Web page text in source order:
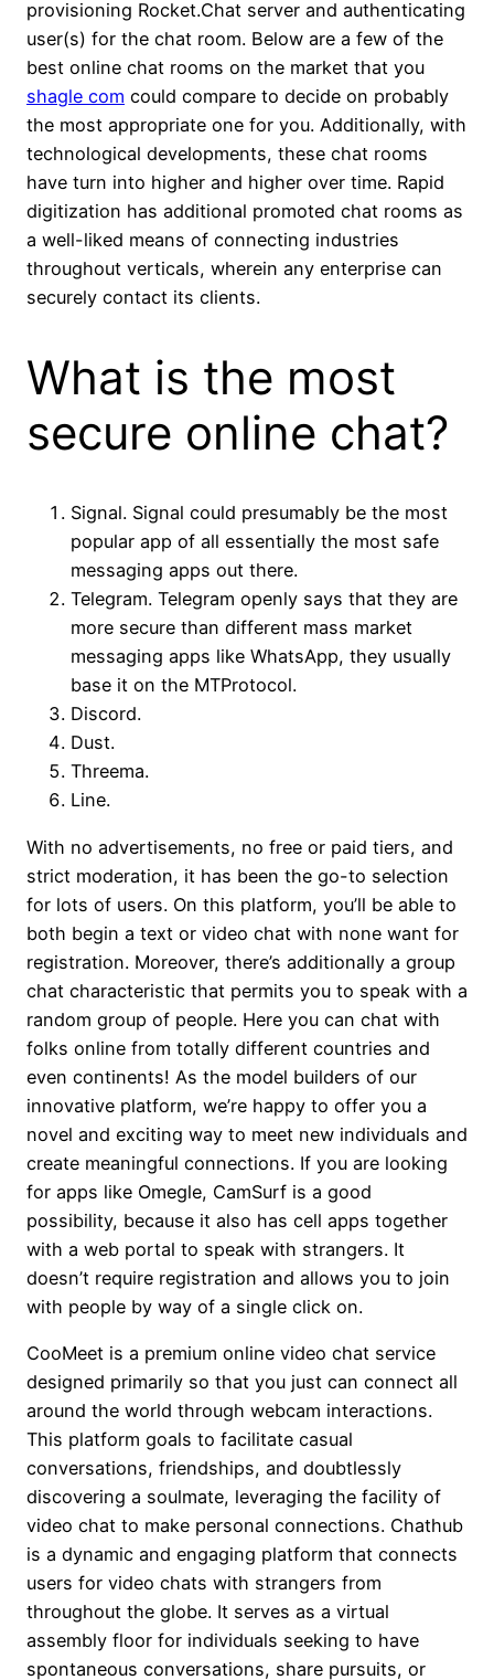
provisioning Rocket.Chat server and authenticating
user(s) for the chat room. Below are a few of the
best online chat rooms on the market that you
shagle com could compare to decide on probably
the most appropriate one for you. Additionally, with
technological developments, these chat rooms
have turn into higher and higher over time. Rapid
digitization has additional promoted chat rooms as
a well-liked means of connecting industries
throughout verticals, wherein any enterprise can
securely contact its clients.
What is the most
secure online chat?
Signal. Signal could presumably be the most
popular app of all essentially the most safe
messaging apps out there.
Telegram. Telegram openly says that they are
more secure than different mass market
messaging apps like WhatsApp, they usually
base it on the MTProtocol.
Discord.
Dust.
Threema.
Line.
With no advertisements, no free or paid tiers, and
strict moderation, it has been the go-to selection
for lots of users. On this platform, you’ll be able to
both begin a text or video chat with none want for
registration. Moreover, there’s additionally a group
chat characteristic that permits you to speak with a
random group of people. Here you can chat with
folks online from totally different countries and
even continents! As the model builders of our
innovative platform, we’re happy to offer you a
novel and exciting way to meet new individuals and
create meaningful connections. If you are looking
for apps like Omegle, CamSurf is a good
possibility, because it also has cell apps together
with a web portal to speak with strangers. It
doesn’t require registration and allows you to join
with people by way of a single click on.
CooMeet is a premium online video chat service
designed primarily so that you just can connect all
around the world through webcam interactions.
This platform goals to facilitate casual
conversations, friendships, and doubtlessly
discovering a soulmate, leveraging the facility of
video chat to make personal connections. Chathub
is a dynamic and engaging platform that connects
users for video chats with strangers from
throughout the globe. It serves as a virtual
assembly floor for individuals seeking to have
spontaneous conversations, share pursuits, or